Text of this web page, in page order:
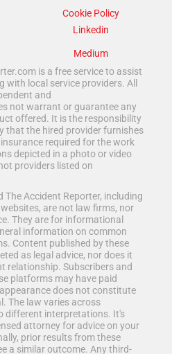
Cookie Policy
Linkedin
Medium
is a free service to assist
with local service providers. All
and
not warrant or guarantee any
offered. It is the responsibility
that the hired provider furnishes
required for the work
depicted in a photo or video
providers listed on
Accident Reporter, including
are not law firms, nor
They are for informational
information on common
Content published by these
as legal advice, nor does it
relationship. Subscribers and
platforms may have paid
does not constitute
The law varies across
different interpretations. It's
attorney for advice on your
prior results from these
a similar outcome. Any third-